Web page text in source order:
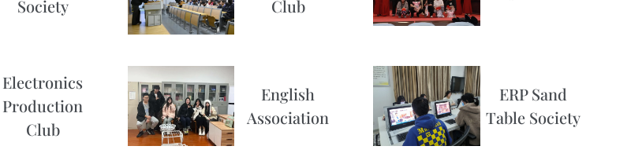
Society
Club
Electronics
Production
Club
English
Association
ERP Sand
Table Society